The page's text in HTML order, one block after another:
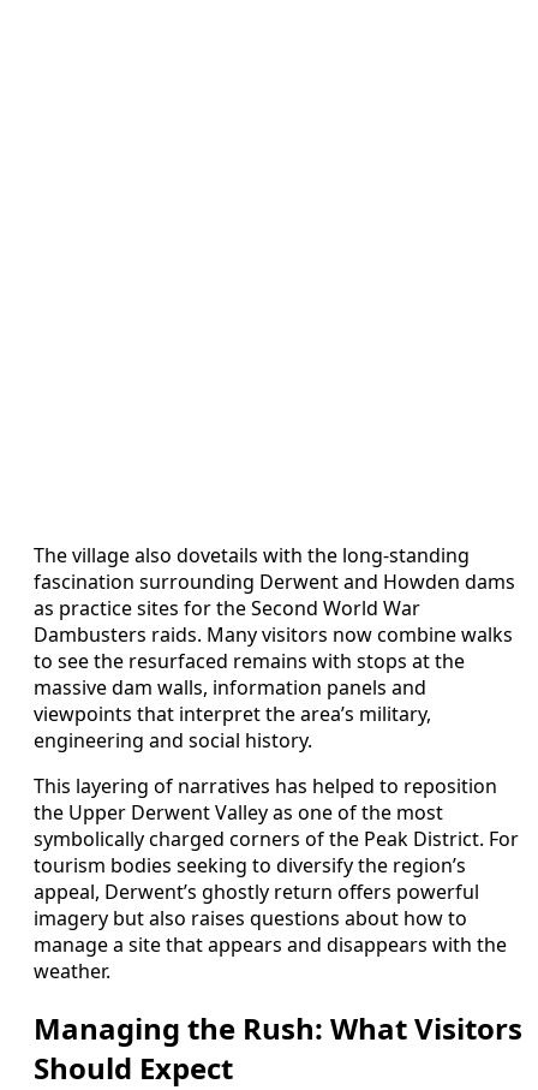
The village also dovetails with the long-standing
fascination surrounding Derwent and Howden dams
as practice sites for the Second World War
Dambusters raids. Many visitors now combine walks
to see the resurfaced remains with stops at the
massive dam walls, information panels and
viewpoints that interpret the area’s military,
engineering and social history.
This layering of narratives has helped to reposition
the Upper Derwent Valley as one of the most
symbolically charged corners of the Peak District. For
tourism bodies seeking to diversify the region’s
appeal, Derwent’s ghostly return offers powerful
imagery but also raises questions about how to
manage a site that appears and disappears with the
weather.
Managing the Rush: What Visitors
Should Expect